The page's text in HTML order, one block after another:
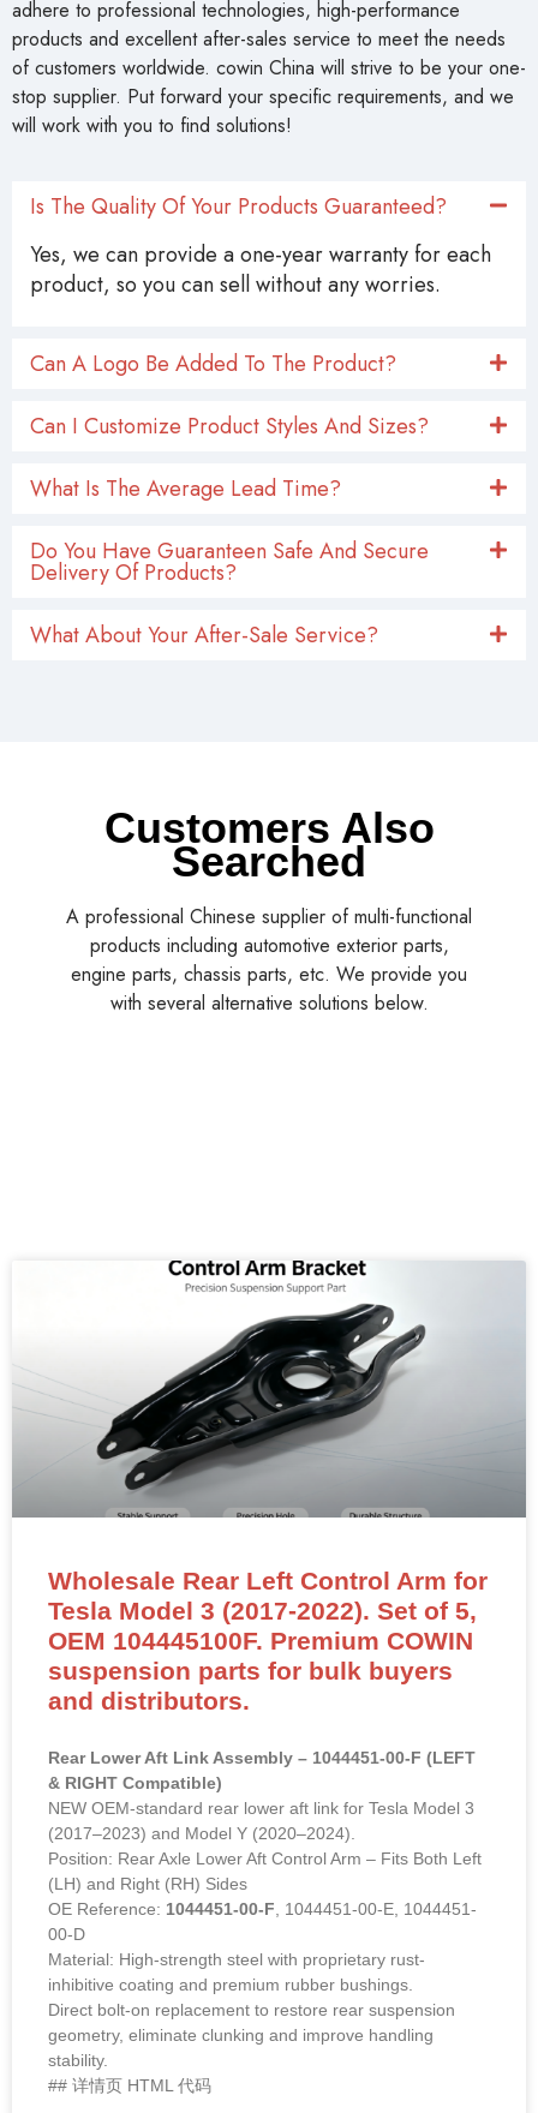
adhere to professional technologies, high-performance
products and excellent after-sales service to meet the needs
of customers worldwide. cowin China will strive to be your one-
stop supplier. Put forward your specific requirements, and we
will work with you to find solutions!
Is The Quality Of Your Products Guaranteed?
Yes, we can provide a one-year warranty for each
product, so you can sell without any worries.
Can A Logo Be Added To The Product?
Can I Customize Product Styles And Sizes?
What Is The Average Lead Time?
Do You Have Guaranteen Safe And Secure
Delivery Of Products?
What About Your After-Sale Service?
Customers Also
Searched
A professional Chinese supplier of multi-functional
products including automotive exterior parts,
engine parts, chassis parts, etc. We provide you
with several alternative solutions below.
Wholesale Rear Left Control Arm for
Tesla Model 3 (2017-2022). Set of 5,
OEM 104445100F. Premium COWIN
suspension parts for bulk buyers
and distributors.
Rear Lower Aft Link Assembly – 1044451-00-F (LEFT
& RIGHT Compatible)
NEW OEM-standard rear lower aft link for Tesla Model 3
(2017–2023) and Model Y (2020–2024).
Position: Rear Axle Lower Aft Control Arm – Fits Both Left
(LH) and Right (RH) Sides
OE Reference: 1044451-00-F , 1044451-00-E, 1044451-
00-D
Material: High-strength steel with proprietary rust-
inhibitive coating and premium rubber bushings.
Direct bolt-on replacement to restore rear suspension
geometry, eliminate clunking and improve handling
stability.
## 详情页 HTML 代码